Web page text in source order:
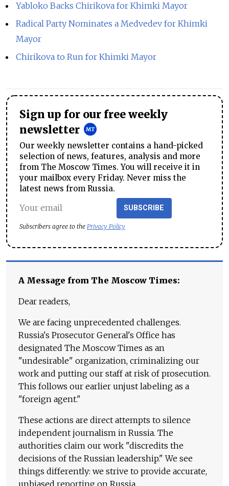
Yabloko Backs Chirikova for Khimki Mayor
Radical Party Nominates a Medvedev for Khimki
Mayor
Chirikova to Run for Khimki Mayor
Sign up for our free weekly
newsletter
Our weekly newsletter contains a hand-picked
selection of news, features, analysis and more
from The Moscow Times. You will receive it in
your mailbox every Friday. Never miss the
latest news from Russia.
SUBSCRIBE
Subscribers agree to the Privacy Policy
A Message from The Moscow Times:
Dear readers,
We are facing unprecedented challenges.
Russia's Prosecutor General's Office has
designated The Moscow Times as an
"undesirable" organization, criminalizing our
work and putting our staff at risk of prosecution.
This follows our earlier unjust labeling as a
"foreign agent."
These actions are direct attempts to silence
independent journalism in Russia. The
authorities claim our work "discredits the
decisions of the Russian leadership." We see
things differently: we strive to provide accurate,
unbiased reporting on Russia.